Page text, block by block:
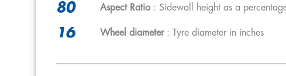
80 Aspect Ratio : Sidewall height as a
16 Wheel diameter: Tyre diameter in inches